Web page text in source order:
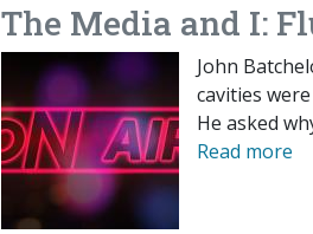
The Media and I:
John
cavities
He asked
Read more